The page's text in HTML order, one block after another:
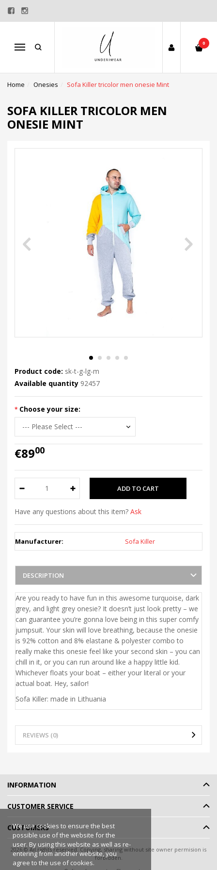
Menu
0
Home Onesies Sofa Killer tricolor men onesie Mint
SOFA KILLER TRICOLOR MEN
ONESIE MINT
Product code: sk-t-g-lg-m
Available quantity 92457
Choose your size:
€8900
Have any questions about this item? Ask
Manufacturer: Sofa Killer
DESCRIPTION
Are you ready to have fun in this awesome turquoise, dark
grey, and light grey onesie? It doesn’t just look pretty – we
can guarantee you’re gonna love being in this super comfy
jumpsuit. Your skin will love breathing, because the onesie
is 92% cotton and 8% elastane & polyester combo to
really make this onesie feel like your second skin – you can
chill in it, or you can run around like a happy little kid.
Whichever floats your boat – either your literal or your
actual boat. Hey, sailor!
Sofa Killer: made in Lithuania
REVIEWS (0)
We use cookies to ensure the best
possible use of the website for the
user. By using this website as well as re-
entering from another website, you
agree to the use of cookies.
INFORMATION
CUSTOMER SERVICE
CUSTOMERS
2026 © All rights reserved. Copying, sharing without site owner permision is
forbidden.